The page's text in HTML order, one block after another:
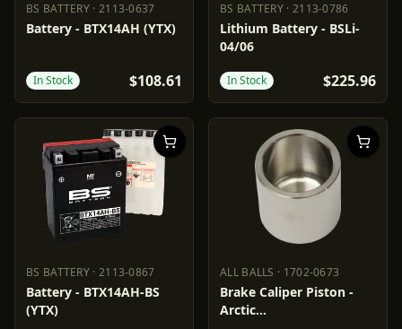
BS BATTERY · 2113-0637
BS BATTERY 2113-0637
Battery - BTX14AH (YTX)
In Stock $108.61
BS BATTERY · 2113-0786
BS BATTERY 2113-0786
Lithium Battery - BSLi-
04/06
In Stock $225.96
BS BATTERY · 2113-0867
BS BATTERY 2113-0867
Battery - BTX14AH-BS
(YTX)
ALL BALLS · 1702-0673
ALL BALLS 1702-0673
Brake Caliper Piston -
Arctic